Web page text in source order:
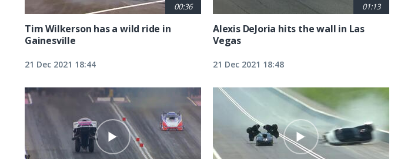
00:36
Tim Wilkerson has a wild ride in
Gainesville
21 Dec 2021 18:44
01:13
Alexis DeJoria hits the wall in Las
Vegas
21 Dec 2021 18:48